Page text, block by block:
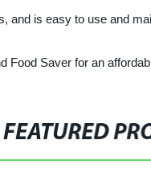
is easy to use and
Food Saver for an
FEATURED